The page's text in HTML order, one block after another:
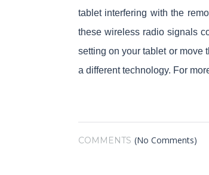
tablet interfering with the
these wireless radio signals
setting on your tablet or move
a different technology. For
COMMENTS (No Comments)